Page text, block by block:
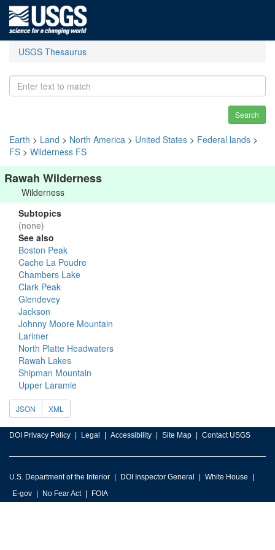
USGS Thesaurus
Search
Earth > Land > North America > United States > Federal lands >
FS > Wilderness FS
Rawah Wilderness
Wilderness
Subtopics
(none)
See also
Boston Peak
Cache La Poudre
Chambers Lake
Clark Peak
Glendevey
Jackson
Johnny Moore Mountain
Larimer
North Platte Headwaters
Rawah Lakes
Shipman Mountain
Upper Laramie
JSON XML
DOI Privacy Policy Legal Accessibility Site Map Contact USGS
U.S. Department of the Interior DOI Inspector General
White House
E-gov
No Fear Act FOIA